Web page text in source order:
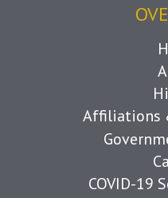
Affiliations
COVID-19